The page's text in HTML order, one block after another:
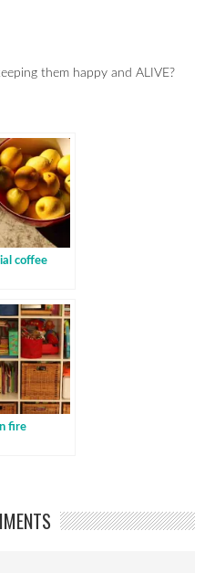
them happy and ALIVE?
coffee
fire